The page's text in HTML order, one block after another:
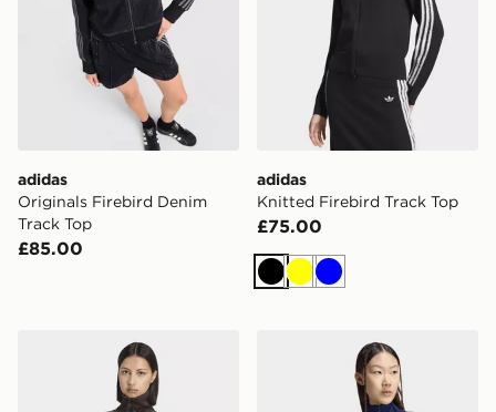
adidas
Originals Firebird Denim
Track Top
£85.00
adidas
Knitted Firebird Track Top
£75.00
BlackYellow
Blue
adidas Tracktop Og Tweed adidas Knitted Firebird